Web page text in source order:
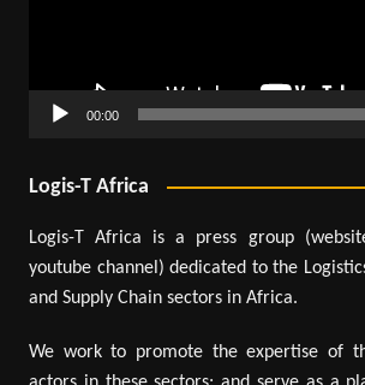
00:00
Logis-T Africa
Logis-T Africa is a press group
youtube channel) dedicated to the
and Supply Chain sectors in Africa.
We work to promote the expertise of